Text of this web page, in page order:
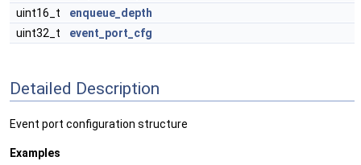
uint16_t
enqueue_depth
uint32_t
event_port_cfg
Detailed Description
Event port configuration structure
Examples